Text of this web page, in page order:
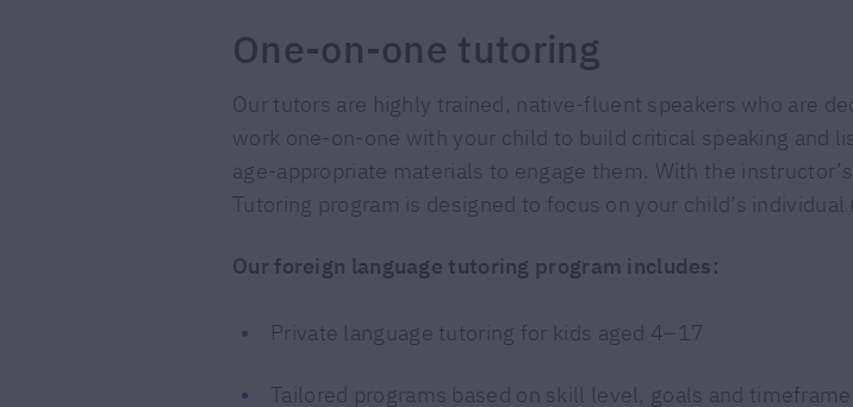
One-on-one tutoring
Our tutors are highly trained, native-fluent speakers who are
work one-on-one with your child to build critical speaking and
age-appropriate materials to engage them. With the
Tutoring program is designed to focus on your child’s individual
Our foreign language tutoring program includes:
Private language tutoring for kids aged 4–17
Tailored programs based on skill level, goals and timeframe